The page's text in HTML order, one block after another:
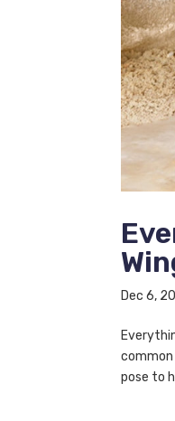
Dec 6,
pose to